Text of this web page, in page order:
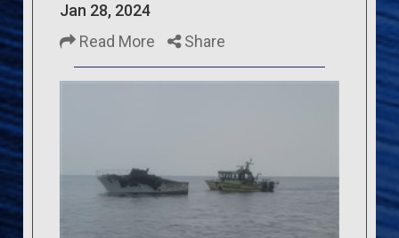
Jan 28, 2024
Read More
Share